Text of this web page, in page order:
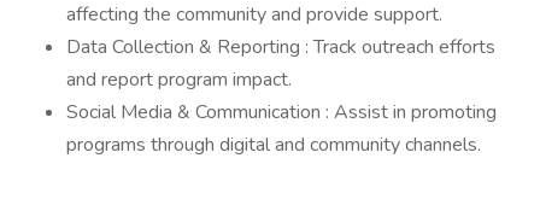
affecting the community and provide support.
Data Collection & Reporting : Track outreach efforts
and report program impact.
Social Media & Communication : Assist in promoting
programs through digital and community channels.